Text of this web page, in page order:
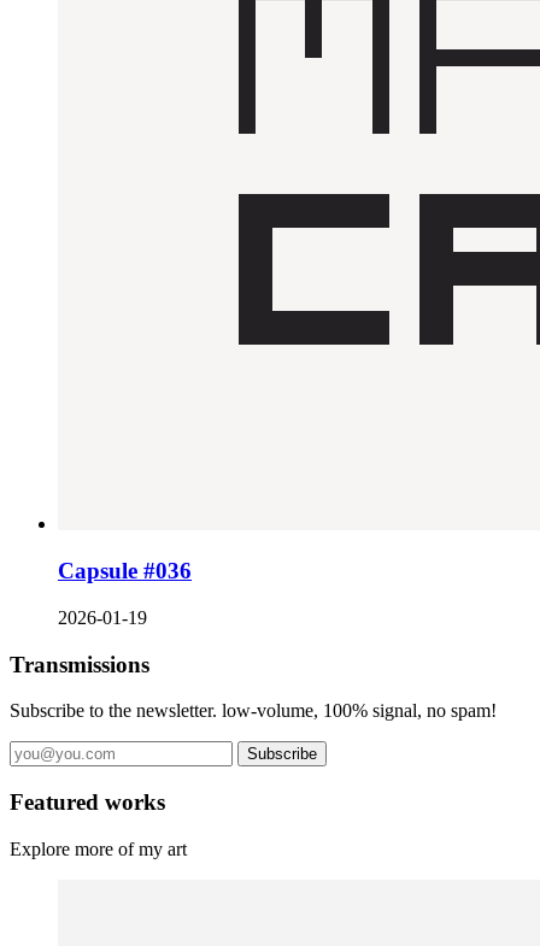
Capsule #036
2026-01-19
Transmissions
Subscribe to the newsletter. low-volume, 100% signal, no spam!
Subscribe
Featured works
Explore more of my art